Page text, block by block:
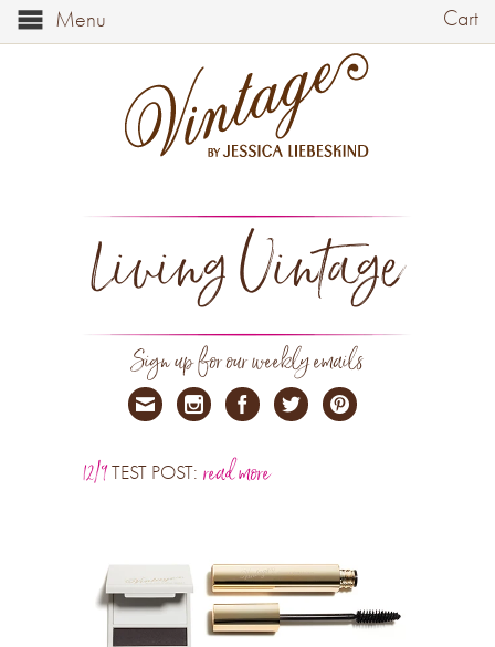
Menu Cart
Living Vintage
Sign up for our weekly emails
12/9 TEST POST: read more